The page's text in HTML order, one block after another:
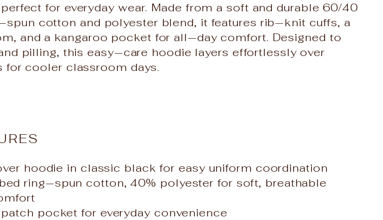
perfect for everyday wear. Made from a soft and durable 60/40
cotton and polyester blend, it features rib‑knit cuffs, a
and a kangaroo pocket for all‑day comfort. Designed to
pilling, this easy‑care hoodie layers effortlessly over
for cooler classroom days.
hoodie in classic black for easy uniform coordination
ring‑spun cotton, 40% polyester for soft, breathable
pocket for everyday convenience